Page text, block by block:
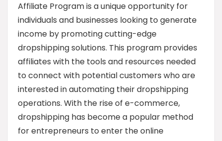
Affiliate Program is a unique opportunity for
individuals and businesses looking to generate
income by promoting cutting-edge
dropshipping solutions. This program provides
affiliates with the tools and resources needed
to connect with potential customers who are
interested in automating their dropshipping
operations. With the rise of e-commerce,
dropshipping has become a popular method
for entrepreneurs to enter the online